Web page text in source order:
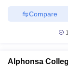
Compare
Alphonsa